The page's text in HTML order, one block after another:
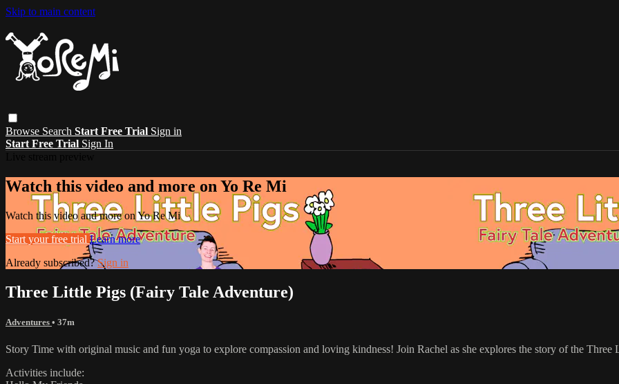
Skip to main content
Browse Search Start Free Trial Sign in
Start Free Trial Sign In
Watch this video and more on Yo Re Mi
Watch this video and more on Yo Re Mi
Start your free trial Learn more
Already subscribed?Sign in
Three Little Pigs (Fairy Tale Adventure)
Adventures • 37m
Story Time with original music and fun yoga to explore compassion and loving kindness! Join Rachel as she explores the story of the Three
Activities include: